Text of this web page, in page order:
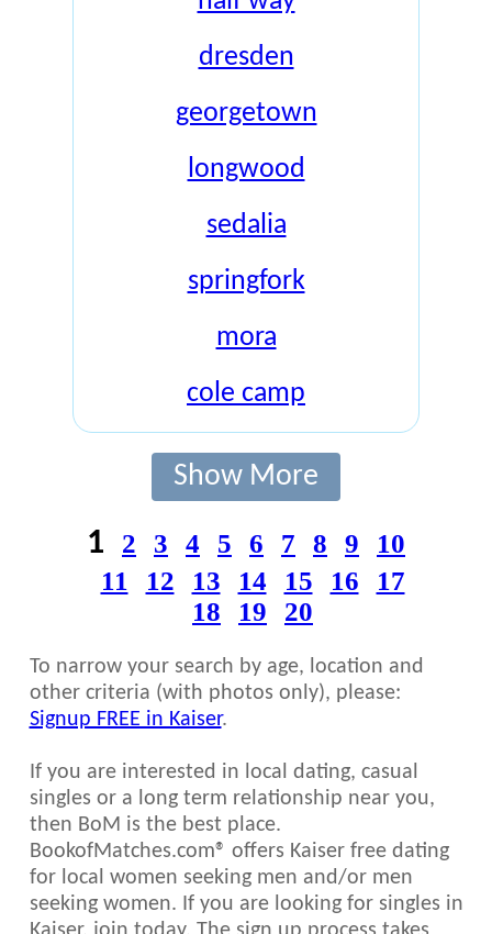
dresden
georgetown
longwood
sedalia
springfork
mora
cole camp
Show More
1 2 3 4 5 6 7 8 9
10
11
12 13 14 15 16
17
18
19 20
To narrow your search by age, location and
other criteria (with photos only), please:
Signup FREE in Kaiser.
If you are interested in local dating, casual
singles or a long term relationship near you,
then BoM is the best place.
BookofMatches.com® offers Kaiser free dating
for local women seeking men and/or men
seeking women. If you are looking for singles in